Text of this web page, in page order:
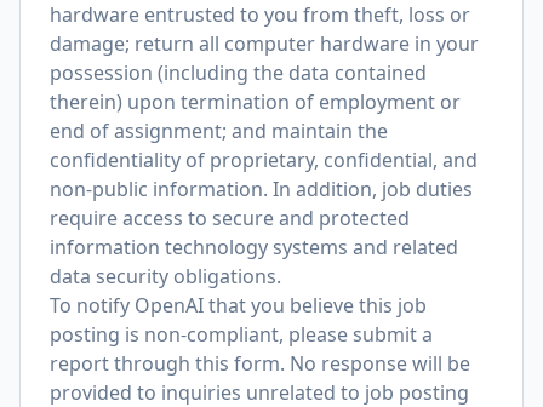
hardware entrusted to you from theft, loss or
damage; return all computer hardware in your
possession (including the data contained
therein) upon termination of employment or
end of assignment; and maintain the
confidentiality of proprietary, confidential, and
non-public information. In addition, job duties
require access to secure and protected
information technology systems and related
data security obligations.
To notify OpenAI that you believe this job
posting is non-compliant, please submit a
report through this form. No response will be
provided to inquiries unrelated to job posting